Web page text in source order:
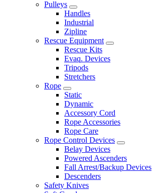
Pulleys
Handles
Industrial
Zipline
Rescue Equipment
Rescue Kits
Evaq. Devices
Tripods
Stretchers
Rope
Static
Dynamic
Accessory Cord
Rope Accessories
Rope Care
Rope Control Devices
Belay Devices
Powered Ascenders
Fall Arrest/Backup Devices
Descenders
Safety Knives